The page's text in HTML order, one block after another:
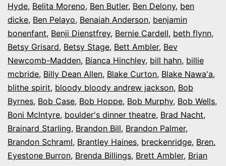
Hyde, Belita Moreno, Ben Butler, Ben Delony, ben
dicke, Ben Pelayo, Benaiah Anderson, benjamin
bonenfant, Benji Dienstfrey, Bernie Cardell, beth flynn,
Betsy Grisard, Betsy Stage, Bett Ambler, Bev
Newcomb-Madden, Bianca Hinchley, bill hahn, billie
mcbride, Billy Dean Allen, Blake Curton, Blake Nawa'a,
blithe spirit, bloody bloody andrew jackson, Bob
Byrnes, Bob Case, Bob Hoppe, Bob Murphy, Bob Wells,
Boni McIntyre, boulder's dinner theatre, Brad Nacht,
Brainard Starling, Brandon Bill, Brandon Palmer,
Brandon Schraml, Brantley Haines, breckenridge, Bren.
Eyestone Burron, Brenda Billings, Brett Ambler, Brian